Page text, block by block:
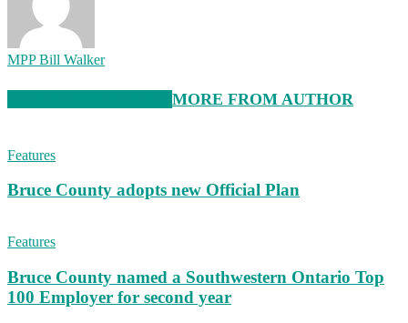
MPP Bill Walker
MORE FROM AUTHOR
Features
Bruce County adopts new Official Plan
Features
Bruce County named a Southwestern Ontario Top
100 Employer for second year